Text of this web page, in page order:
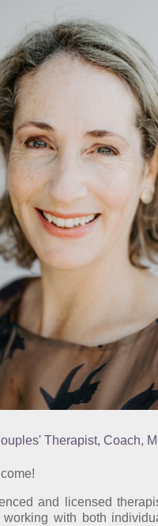
Therapist, Coach,
and licensed
working with both